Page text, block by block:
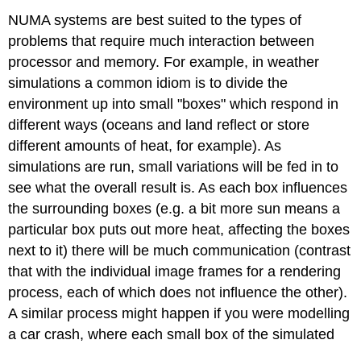
NUMA systems are best suited to the types of
problems that require much interaction between
processor and memory. For example, in weather
simulations a common idiom is to divide the
environment up into small "boxes" which respond in
different ways (oceans and land reflect or store
different amounts of heat, for example). As
simulations are run, small variations will be fed in to
see what the overall result is. As each box influences
the surrounding boxes (e.g. a bit more sun means a
particular box puts out more heat, affecting the boxes
next to it) there will be much communication (contrast
that with the individual image frames for a rendering
process, each of which does not influence the other).
A similar process might happen if you were modelling
a car crash, where each small box of the simulated